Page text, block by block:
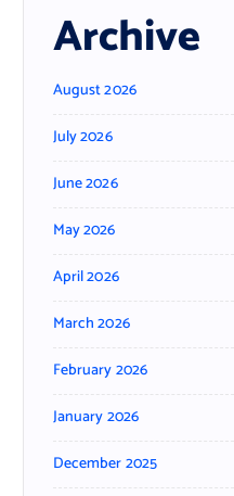
Archive
August 2026
July 2026
June 2026
May 2026
April 2026
March 2026
February 2026
January 2026
December 2025